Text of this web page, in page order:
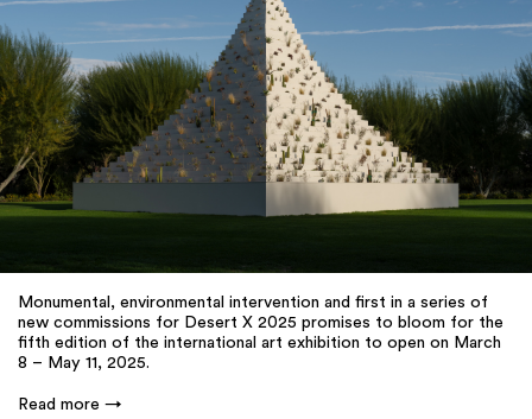
Monumental, environmental intervention and first in a series of
new commissions for Desert X 2025 promises to bloom for the
fifth edition of the international art exhibition to open on March
8 – May 11, 2025.
Read more